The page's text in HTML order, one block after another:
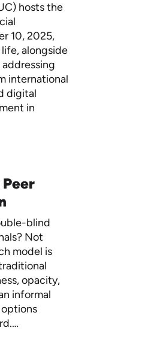
hosts the
10, 2025,
alongside
international
digital
in
blind
Not
model is
opacity,
informal